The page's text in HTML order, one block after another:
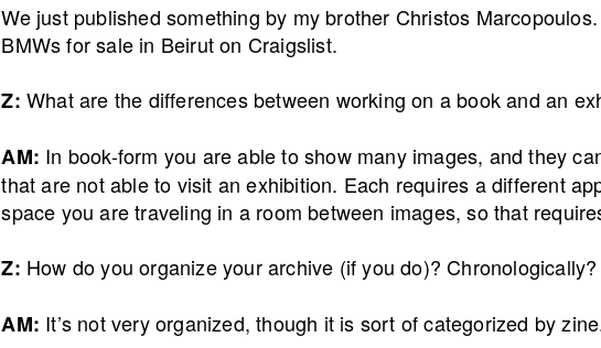
We just published something by my brother Christos
BMWs for sale in Beirut on Craigslist.
Z: What are the differences between working on a book and an
AM: In book-form you are able to show many images, and they
that are not able to visit an exhibition. Each requires a different
space you are traveling in a room between images, so that
Z: How do you organize your archive (if you do)?
AM: It’s not very organized, though it is sort of categorized by